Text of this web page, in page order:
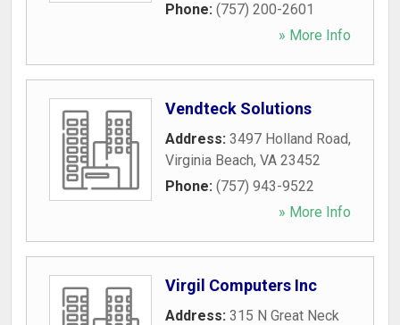
Phone: (757) 200-2601
» More Info
Vendteck Solutions
Address: 3497 Holland Road,
Virginia Beach, VA 23452
Phone: (757) 943-9522
» More Info
Virgil Computers Inc
Address: 315 N Great Neck